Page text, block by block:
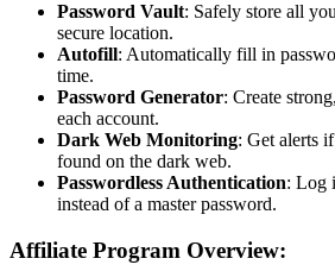
Password Vault: Safely store all
secure location.
Autofill: Automatically fill in
time.
Password Generator: Create
each account.
Dark Web Monitoring: Get alerts
found on the dark web.
Passwordless Authentication: Log
instead of a master password.
Affiliate Program Overview: